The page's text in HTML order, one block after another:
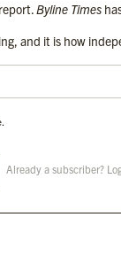
Byline Times
and it is how
Already a subscriber?